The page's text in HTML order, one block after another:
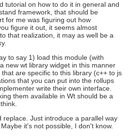
tutorial on how to do it in general and
framework, that should be
for me was figuring out how
figure it out, it seems almost
that realization, it may as well be a
to say 1) load this module (with
new wt library widget in this manner
are specific to this library (c++ to js
that you can put into the rollups
write their own interface.
them available in Wt should be a
replace. Just introduce a parallel way
it's not possible, I don't know.